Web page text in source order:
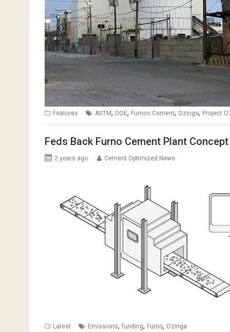
Features ASTM, DOE, Furnco Cement, Ozinga, Project
Feds Back Furno Cement Plant Concept
2 years ago Cement Optimized News
Latest Emissions, funding, Furno, Ozinga